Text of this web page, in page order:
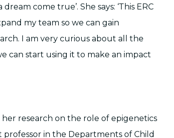
come true’. She says: ‘This ERC
my team so we can gain
I am very curious about all the
can start using it to make an impact
research on the role of epigenetics
professor in the Departments of Child